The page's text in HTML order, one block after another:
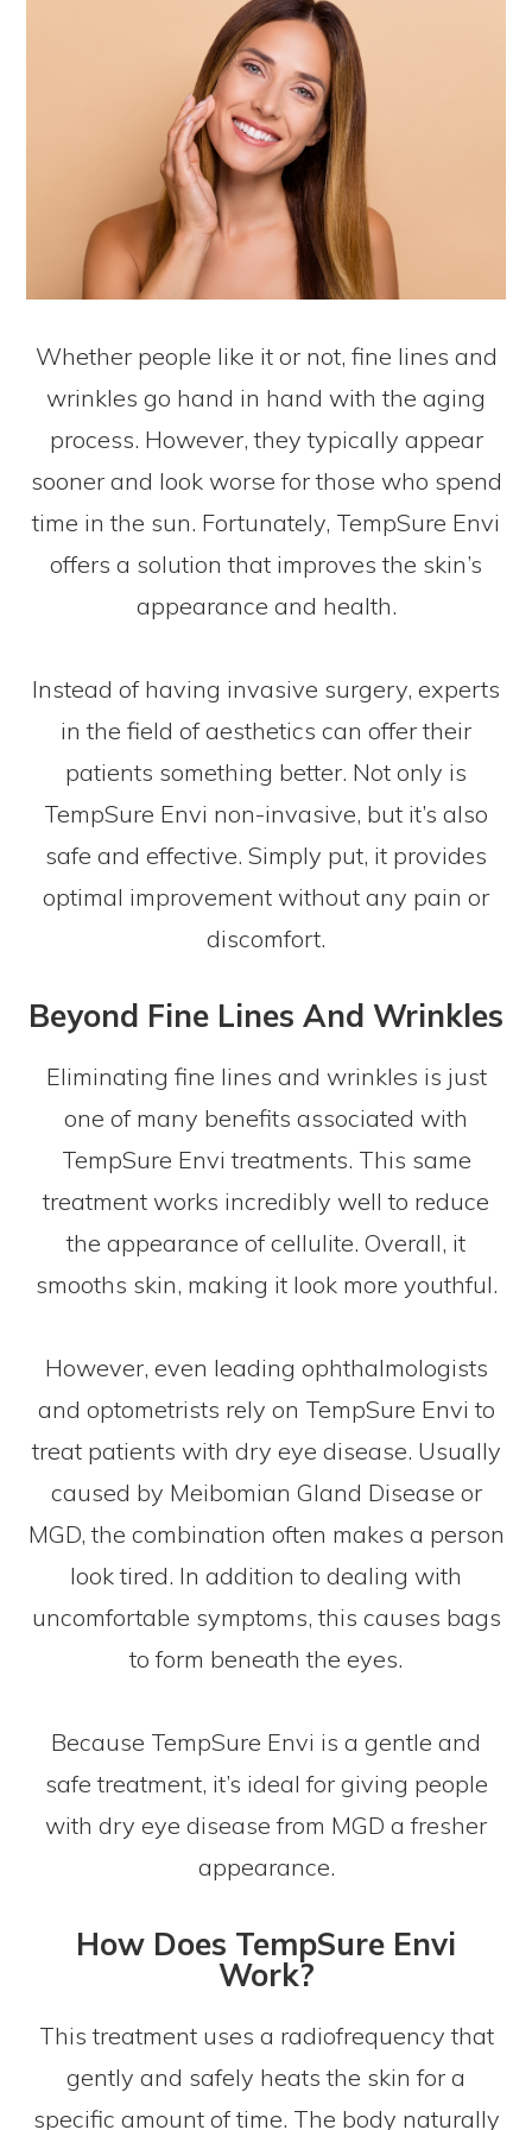
Whether people like it or not, fine lines and
wrinkles go hand in hand with the aging
process. However, they typically appear
sooner and look worse for those who spend
time in the sun. Fortunately, TempSure Envi
offers a solution that improves the skin’s
appearance and health.
Instead of having invasive surgery, experts
in the field of aesthetics can offer their
patients something better. Not only is
TempSure Envi non-invasive, but it’s also
safe and effective. Simply put, it provides
optimal improvement without any pain or
discomfort.
Beyond Fine Lines And Wrinkles
Eliminating fine lines and wrinkles is just
one of many benefits associated with
TempSure Envi treatments. This same
treatment works incredibly well to reduce
the appearance of cellulite. Overall, it
smooths skin, making it look more youthful.
However, even leading ophthalmologists
and optometrists rely on TempSure Envi to
treat patients with dry eye disease. Usually
caused by Meibomian Gland Disease or
MGD, the combination often makes a person
look tired. In addition to dealing with
uncomfortable symptoms, this causes bags
to form beneath the eyes.
Because TempSure Envi is a gentle and
safe treatment, it’s ideal for giving people
with dry eye disease from MGD a fresher
appearance.
How Does TempSure Envi
Work?
This treatment uses a radiofrequency that
gently and safely heats the skin for a
specific amount of time. The body naturally